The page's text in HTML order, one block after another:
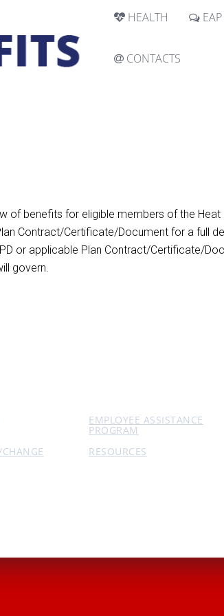
HEALTH EAP
CONTACTS
of benefits for eligible members of the
Contract/Certificate/Document for a full
or applicable Plan Contract/Certificate/
govern.
EMPLOYEE ASSISTANCE
PROGRAM
RESOURCES